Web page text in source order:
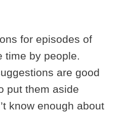
for episodes of
time by people.
are good
put them aside
know enough about